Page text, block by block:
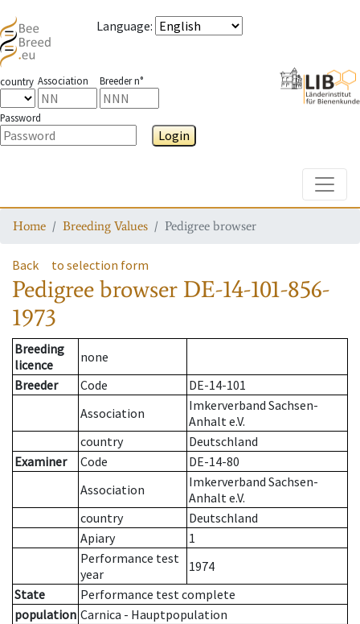
Language:
country Association Breeder n°
Password
Login
Home Breeding Values Pedigree browser
Back to selection form
Pedigree browser DE-14-101-856-
1973
Breeding
licence
none
Breeder
Code
DE-14-101
Association
Imkerverband Sachsen-
Anhalt e.V.
country
Deutschland
Examiner
Code
DE-14-80
Association
Imkerverband Sachsen-
Anhalt e.V.
country
Deutschland
Apiary
1
Performance test
year
1974
State
Performance test complete
population Carnica - Hauptpopulation